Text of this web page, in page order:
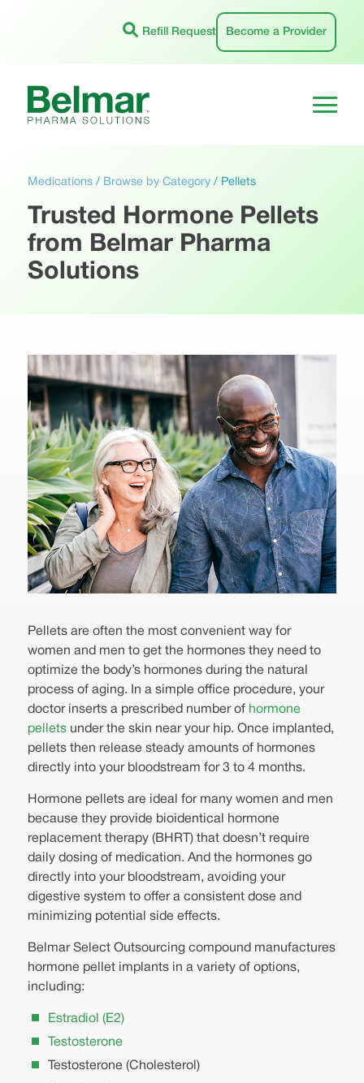
Refill Request Become a Provider
Medications/ Browse by Category/ Pellets
Trusted Hormone Pellets
from Belmar Pharma
Solutions
Pellets are often the most convenient way for
women and men to get the hormones they need to
optimize the body’s hormones during the natural
process of aging. In a simple office procedure, your
doctor inserts a prescribed number of hormone
pelletsunder the skin near your hip. Once implanted,
pellets then release steady amounts of hormones
directly into your bloodstream for 3 to 4 months.
Hormone pellets are ideal for many women and men
because they provide bioidentical hormone
replacement therapy (BHRT) that doesn’t require
daily dosing of medication. And the hormones go
directly into your bloodstream, avoiding your
digestive system to offer a consistent dose and
minimizing potential side effects.
Belmar Select Outsourcing compound manufactures
hormone pellet implants in a variety of options,
including:
Estradiol (E2)
Testosterone
Testosterone (Cholesterol)